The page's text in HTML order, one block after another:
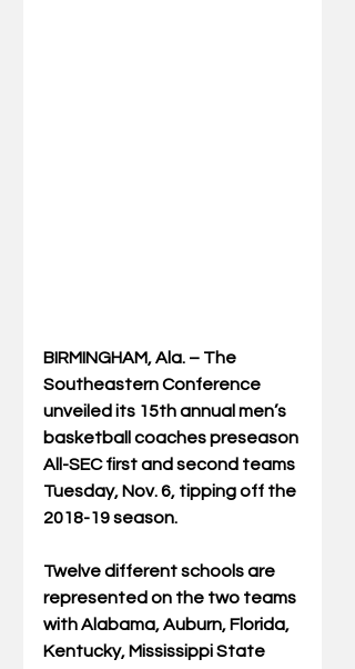
BIRMINGHAM, Ala. – The
Southeastern Conference
unveiled its 15th annual men’s
basketball coaches preseason
All-SEC first and second teams
Tuesday, Nov. 6, tipping off the
2018-19 season.
Twelve different schools are
represented on the two teams
with Alabama, Auburn, Florida,
Kentucky, Mississippi State